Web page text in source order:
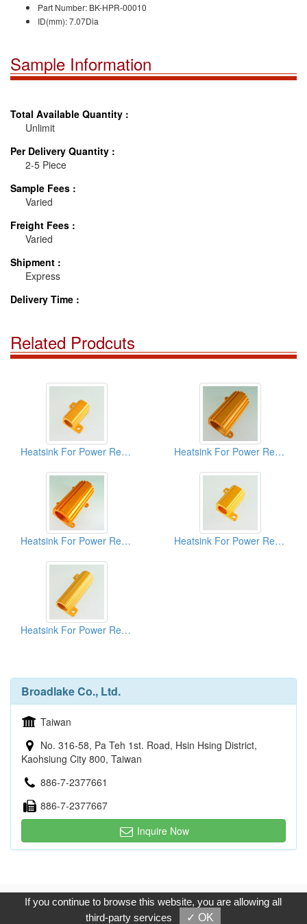
Part Number: BK-HPR-00010
ID(mm):7.07Dia
Sample Information
Total Available Quantity :
Unlimit
Per Delivery Quantity :
2-5 Piece
Sample Fees :
Varied
Freight Fees :
Varied
Shipment :
Express
Delivery Time :
Related Prodcuts
Heatsink For Power Resistors Heatsink For Power Resistors
Heatsink For Power Resistors Heatsink For Power Resistors
Heatsink For Power Resistors
Broadlake Co., Ltd.
Taiwan
No. 316-58, Pa Teh 1st. Road, Hsin Hsing District,
Kaohsiung City 800, Taiwan
886-7-2377661
886-7-2377667
Inquire Now
Copyright © 2017, G.T. Internet Information Co.,Ltd. All Rights
Reserved.
If you continue to browse this website, you are allowing all
third-party services
✓ OK